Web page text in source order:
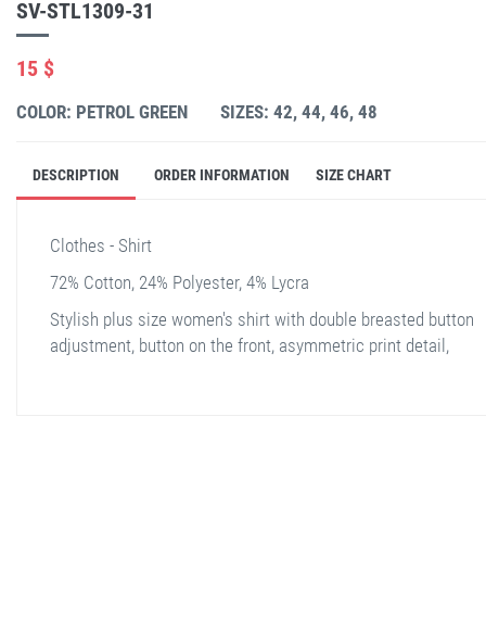
SV-STL1309-31
15 $
COLOR: PETROL GREEN SIZES: 42, 44, 46, 48
DESCRIPTION ORDER INFORMATION SIZE CHART
Clothes - Shirt
72% Cotton, 24% Polyester, 4% Lycra
Stylish plus size women's shirt with double breasted button
adjustment, button on the front, asymmetric print detail,